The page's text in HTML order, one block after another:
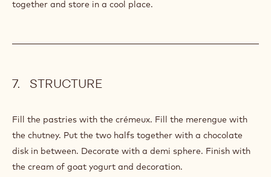
together and store in a cool place.
STRUCTURE
Fill the pastries with the crémeux. Fill the merengue with
the chutney. Put the two halfs together with a chocolate
disk in between. Decorate with a demi sphere. Finish with
the cream of goat yogurt and decoration.